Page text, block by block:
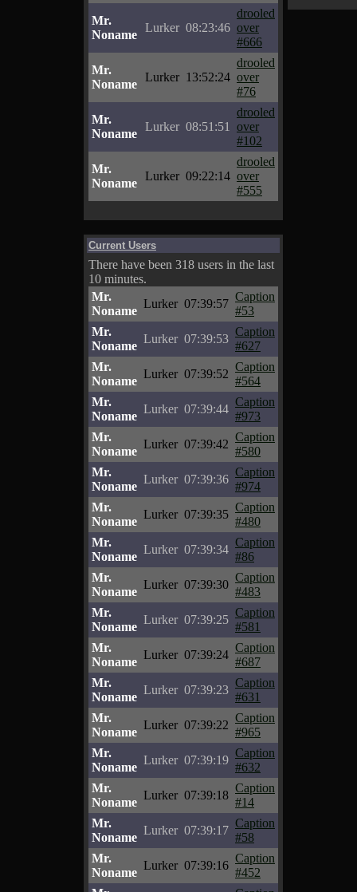
Mr.
Noname
Lurker 08:23:46
drooled
over
#666
Mr.
Noname
Lurker 13:52:24
drooled
over
#76
Mr.
Noname
Lurker 08:51:51
drooled
over
#102
Mr.
Noname
Lurker 09:22:14
drooled
over
#555
Current Users
There have been 318 users in the last
10 minutes.
Mr.
Noname
Lurker 07:39:57
Caption
#53
Mr.
Noname
Lurker 07:39:53
Caption
#627
Mr.
Noname
Lurker 07:39:52
Caption
#564
Mr.
Noname
Lurker 07:39:44
Caption
#973
Mr.
Noname
Lurker 07:39:42
Caption
#580
Mr.
Noname
Lurker 07:39:36
Caption
#974
Mr.
Noname
Lurker 07:39:35
Caption
#480
Mr.
Noname
Lurker 07:39:34
Caption
#86
Mr.
Noname
Lurker 07:39:30
Caption
#483
Mr.
Noname
Lurker 07:39:25
Caption
#581
Mr.
Noname
Lurker 07:39:24
Caption
#687
Mr.
Noname
Lurker 07:39:23
Caption
#631
Mr.
Noname
Lurker 07:39:22
Caption
#965
Mr.
Noname
Lurker 07:39:19
Caption
#632
Mr.
Noname
Lurker 07:39:18
Caption
#14
Mr.
Noname
Lurker 07:39:17
Caption
#58
Mr.
Noname
Lurker 07:39:16
Caption
#452